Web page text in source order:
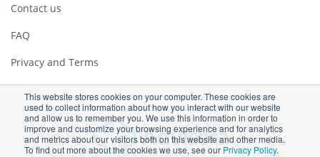
This website stores cookies on your computer. These cookies are
used to collect information about how you interact with our website
and allow us to remember you. We use this information in order to
improve and customize your browsing experience and for analytics
and metrics about our visitors both on this website and other media.
To find out more about the cookies we use, see our Privacy Policy.
Contact us
FAQ
Privacy and Terms